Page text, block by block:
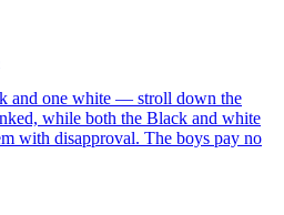
and one white — stroll down the
while both the Black and white
with disapproval. The boys pay no